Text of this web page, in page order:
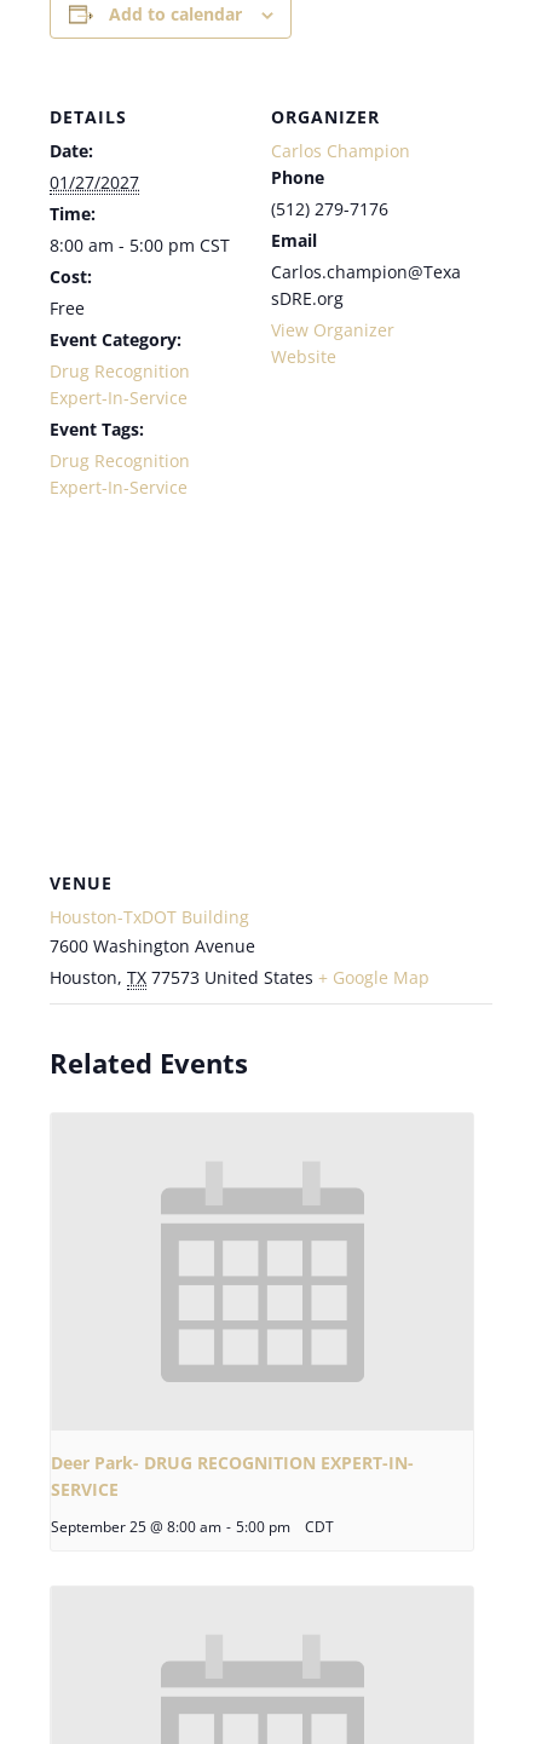
Add to calendar
DETAILS
Date:
01/27/2027
Time:
8:00 am - 5:00 pmCST
Cost:
Free
Event Category:
Drug Recognition
Expert-In-Service
Event Tags:
Drug Recognition
Expert-In-Service
ORGANIZER
Carlos Champion
Phone
(512) 279-7176
Email
Carlos.champion@Texa
sDRE.org
View Organizer
Website
VENUE
Houston-TxDOT Building
7600 Washington Avenue
Houston, TX 77573 United States + Google Map
Related Events
Deer Park- DRUG RECOGNITION EXPERT-IN-
SERVICE
September 25 @ 8:00 am - 5:00 pm CDT